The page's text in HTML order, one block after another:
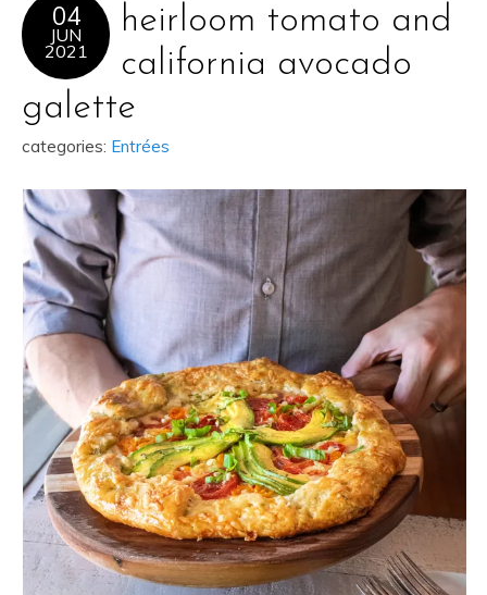
04
JUN
2021
heirloom tomato and
california avocado
galette
categories: Entrées